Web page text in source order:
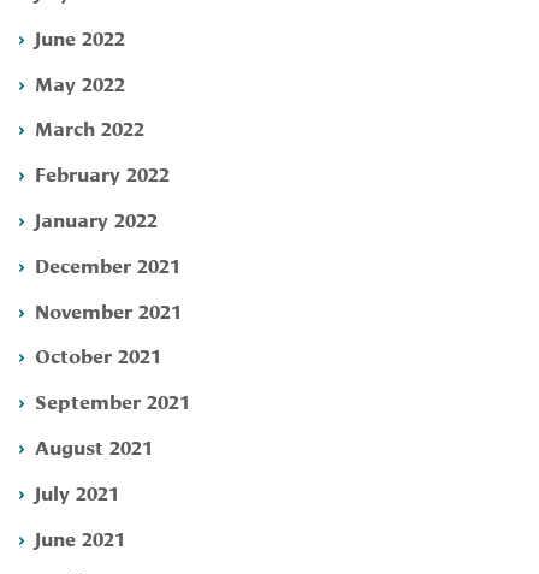
June 2022
May 2022
March 2022
February 2022
January 2022
December 2021
November 2021
October 2021
September 2021
August 2021
July 2021
June 2021